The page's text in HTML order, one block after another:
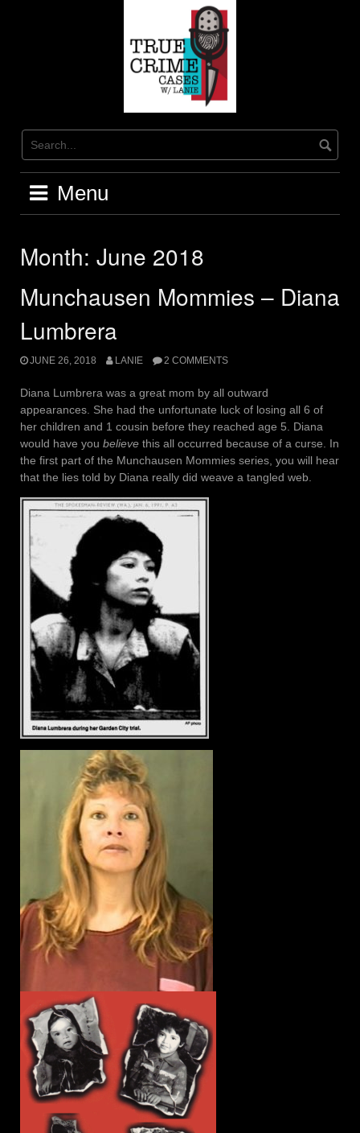
Menu
Month: June 2018
Munchausen Mommies – Diana
Lumbrera
JUNE 26, 2018 LANIE 2 COMMENTS
Diana Lumbrera was a great mom by all outward
appearances. She had the unfortunate luck of losing all 6 of
her children and 1 cousin before they reached age 5. Diana
would have you believe this all occurred because of a curse. In
the first part of the Munchausen Mommies series, you will hear
that the lies told by Diana really did weave a tangled web.